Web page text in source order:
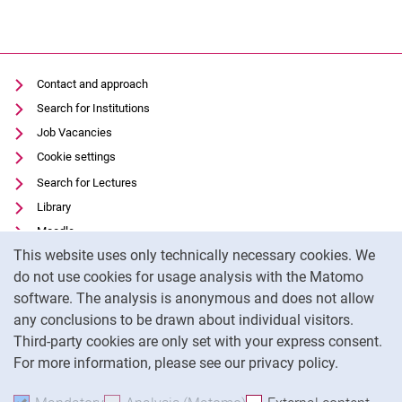
This website uses only technically necessary cookies. We
do not use cookies for usage analysis with the Matomo
software. The analysis is anonymous and does not allow
any conclusions to be drawn about individual visitors.
Third-party cookies are only set with your express consent.
For more information, please see our privacy policy.
Contact and approach
Search for Institutions
Job Vacancies
Cookie settings
Search for Lectures
Library
Moodle
Panopto
Data privacy
Accessibility
Legal notice